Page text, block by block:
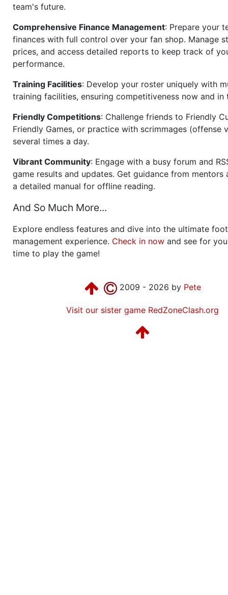
team's future.
Comprehensive Finance Management: Prepare your
finances with full control over your fan shop. Manage
prices, and access detailed reports to keep track of
performance.
Training Facilities: Develop your roster uniquely with
training facilities, ensuring competitiveness now and in
Friendly Competitions: Challenge friends to Friendly
Friendly Games, or practice with scrimmages (offense
several times a day.
Vibrant Community: Engage with a busy forum and
game results and updates. Get guidance from mentors
a detailed manual for offline reading.
And So Much More...
Explore endless features and dive into the ultimate
management experience. Check in now and see for
time to play the game!
2009 - 2026 by Pete
Visit our sister game RedZoneClash.org